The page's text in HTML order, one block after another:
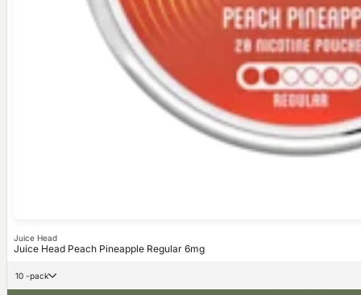
Juice Head
Juice Head Peach Pineapple Regular 6mg
10 -pack